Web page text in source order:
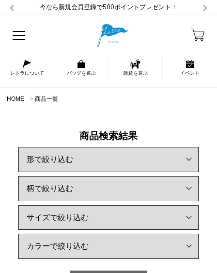
今なら新規会員登録で500ポイントプレゼント！
レトラについて バッグを選ぶ 雑貨を選ぶ イベント
HOME 商品一覧
商品検索結果